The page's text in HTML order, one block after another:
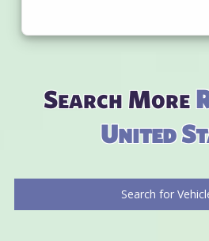
Search More
United
Search for